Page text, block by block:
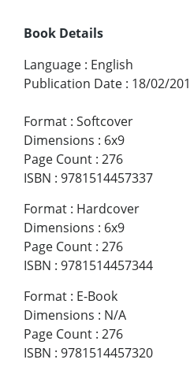
Book Details
Language : English
Publication Date : 18/02/
Format : Softcover
Dimensions : 6x9
Page Count : 276
ISBN : 9781514457337
Format : Hardcover
Dimensions : 6x9
Page Count : 276
ISBN : 9781514457344
Format : E-Book
Dimensions : N/A
Page Count : 276
ISBN : 9781514457320